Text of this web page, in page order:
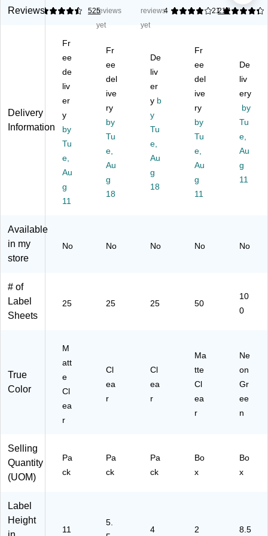
ng
ls,
8
1/
2"
11
",
M
att
Cl
ea
r,
25
Pa
ct
e
ulti
pu
rp
os
e
La
be
ls,
5-
1/
2"
Cl
ac
)
ua
sy
La
4"
x
4",
Cl
ea
10
0
ck
r
ing
bel
s,
2"
x
4",
Cl
ea
r,
50
0
La
(5
Sh
s,
8-
1/
2"
x
",
W
hit
e,
Bo
05
)
Reviews
4.6 525reviews
yet
reviews
yet
4 217
4.21
Delivery
Information
Fr
ee
de
liv
er
y
by
Tu
e,
Au
g
11
Fr
ee
del
ive
ry
by
Tu
e,
Au
g
18
De
liv
er
y b
y
Tu
e,
Au
g
18
Fr
ee
del
ive
ry
by
Tu
e,
Au
g
11
De
liv
ery
by
Tu
e,
Au
g
11
Available
in my
store
No No No No No
# of
Label
Sheets
25 25 25 50
10
0
True
Color
M
att
e
Cl
ea
r
Cl
ea
r
Cl
ea
r
Ma
tte
Cl
ea
r
Ne
on
Gr
ee
n
Selling
Quantity
(UOM)
Pa
ck
Pa
ck
Pa
ck
Bo
x
Bo
x
Label
Height
11
5.
4 2 8.5